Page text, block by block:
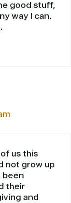
good stuff,
way I can.
us this
not grow up
been
their
and